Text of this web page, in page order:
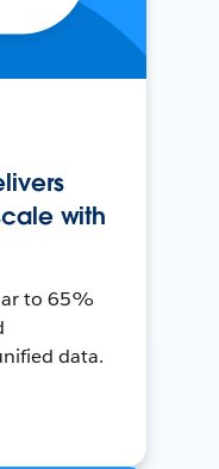
with
to 65%
data.